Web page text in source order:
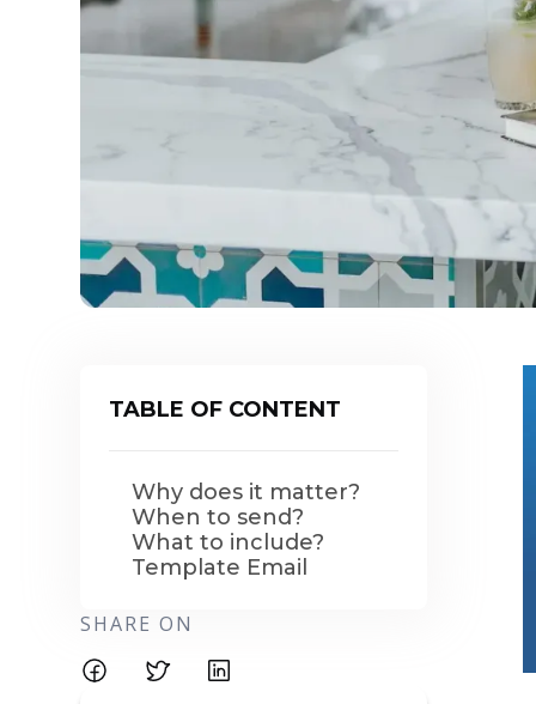
TABLE OF CONTENT
Why does it matter?
When to send?
What to include?
Template Email
SHARE ON